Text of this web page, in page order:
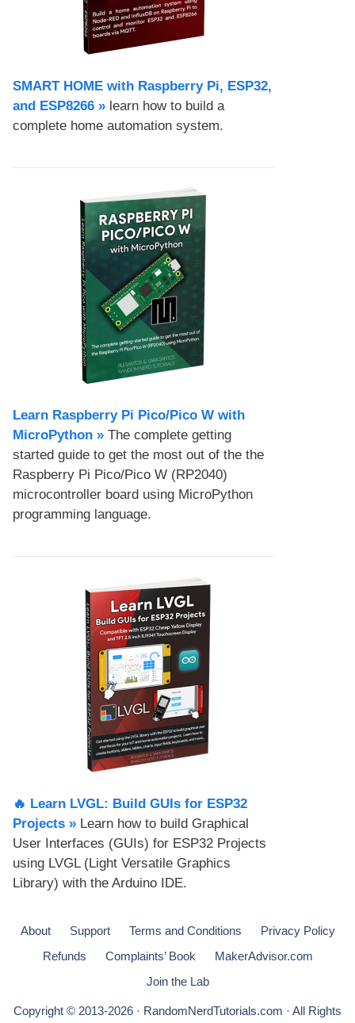
SMART HOME with Raspberry Pi, ESP32,
and ESP8266 » learn how to build a
complete home automation system.
Learn Raspberry Pi Pico/Pico W with
MicroPython​ » The complete getting
started guide to get the most out of the the
Raspberry Pi Pico/Pico W (RP2040)
microcontroller board using MicroPython
programming language.
🔥 Learn LVGL: Build GUIs for ESP32
Projects​ » Learn how to build Graphical
User Interfaces (GUIs) for ESP32 Projects
using LVGL (Light Versatile Graphics
Library) with the Arduino IDE.
About Support Terms and Conditions
Privacy Policy
Refunds
Complaints’ Book
MakerAdvisor.com
Join the Lab
Copyright © 2013-2026 · RandomNerdTutorials.com · All Rights